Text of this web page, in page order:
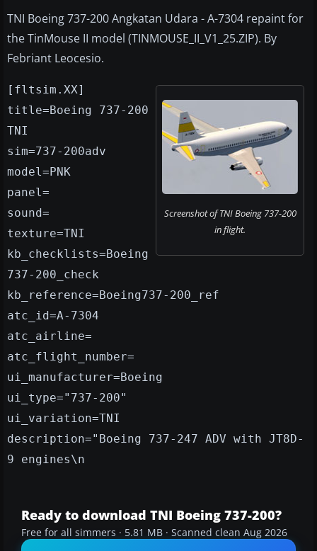
TNI Boeing 737-200 Angkatan Udara - A-7304 repaint for
the TinMouse II model (TINMOUSE_II_V1_25.ZIP). By
Febriant Leocesio.
Screenshot of TNI Boeing 737-200
in flight.
[fltsim.XX]
title=Boeing 737-200
TNI
sim=737-200adv
model=PNK
panel=
sound=
texture=TNI
kb_checklists=Boeing
737-200_check
kb_reference=Boeing737-200_ref
atc_id=A-7304
atc_airline=
atc_flight_number=
ui_manufacturer=Boeing
ui_type="737-200"
ui_variation=TNI
description="Boeing 737-247 ADV with JT8D-
9 engines\n
Ready to download TNI Boeing 737-200?
Free for all simmers · 5.81 MB · Scanned clean Aug 2026